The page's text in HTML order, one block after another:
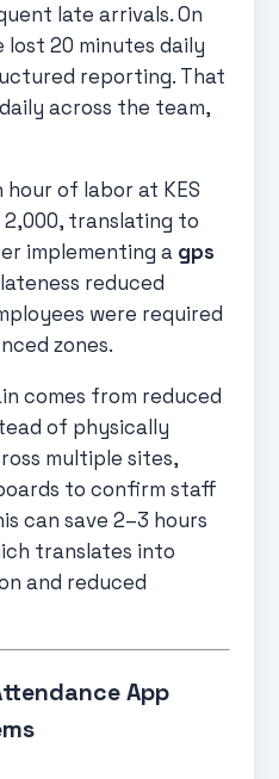
late arrivals. On
lost 20 minutes daily
reporting. That
across the team,
hour of labor at KES
2,000, translating to
implementing a gps
reduced
were required
zones.
comes from reduced
of physically
multiple sites,
to confirm staff
can save 2–3 hours
translates into
and reduced
App